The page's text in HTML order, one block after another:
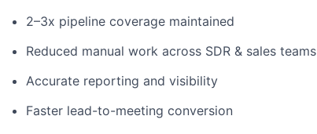
2–3x pipeline coverage maintained
Reduced manual work across SDR & sales teams
Accurate reporting and visibility
Faster lead-to-meeting conversion